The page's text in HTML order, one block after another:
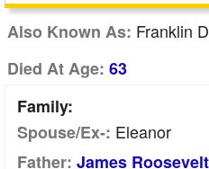
Also Known As: Franklin
Died At Age: 63
Family:
Spouse/Ex-: Eleanor
Father: James Roosevelt